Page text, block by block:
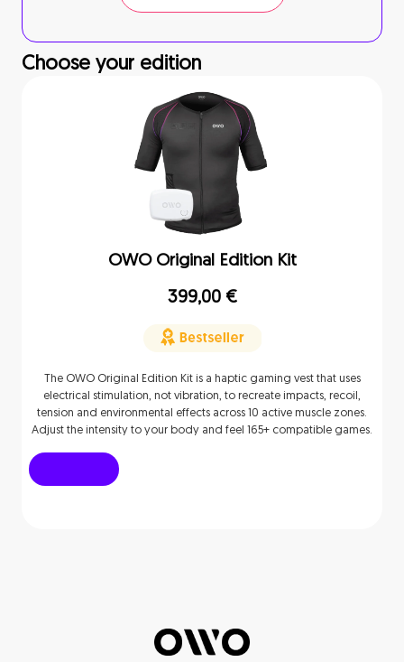
Choose your edition
OWO Original Edition Kit
399,00 €
The OWO Original Edition Kit is a haptic gaming vest that uses
electrical stimulation, not vibration, to recreate impacts, recoil,
tension and environmental effects across 10 active muscle zones.
Adjust the intensity to your body and feel 165+ compatible games.